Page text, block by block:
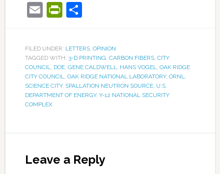
EmailPrintFriendly
Share
FILED UNDER: LETTERS, OPINION
TAGGED WITH: 3-D PRINTING, CARBON FIBERS, CITY
COUNCIL, DOE, GENE CALDWELL, HANS VOGEL, OAK RIDGE
CITY COUNCIL, OAK RIDGE NATIONAL LABORATORY, ORNL,
SCIENCE CITY, SPALLATION NEUTRON SOURCE, U.S.
DEPARTMENT OF ENERGY, Y-12 NATIONAL SECURITY
COMPLEX
Leave a Reply